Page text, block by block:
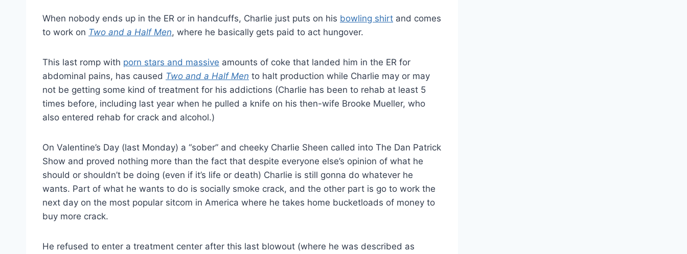
When nobody ends up in the ER or in handcuffs, Charlie just puts on his bowling shirt and comes
to work on Two and a Half Men, where he basically gets paid to act hungover.
This last romp with porn stars and massive amounts of coke that landed him in the ER for
abdominal pains, has caused Two and a Half Men to halt production while Charlie may or may
not be getting some kind of treatment for his addictions (Charlie has been to rehab at least 5
times before, including last year when he pulled a knife on his then-wife Brooke Mueller, who
also entered rehab for crack and alcohol.)
On Valentine’s Day (last Monday) a “sober” and cheeky Charlie Sheen called into The Dan Patrick
Show and proved nothing more than the fact that despite everyone else’s opinion of what he
should or shouldn’t be doing (even if it’s life or death) Charlie is still gonna do whatever he
wants. Part of what he wants to do is socially smoke crack, and the other part is go to work the
next day on the most popular sitcom in America where he takes home bucketloads of money to
buy more crack.
He refused to enter a treatment center after this last blowout (where he was described as